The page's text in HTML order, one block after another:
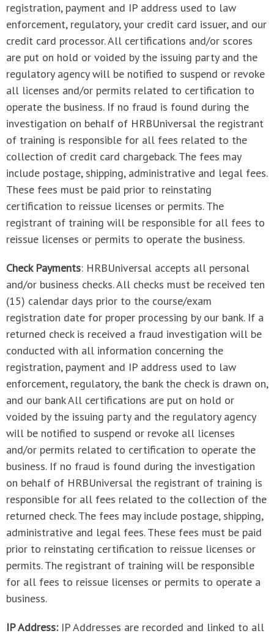
registration, payment and IP address used to law
enforcement, regulatory, your credit card issuer, and our
credit card processor. All certifications and/or scores
are put on hold or voided by the issuing party and the
regulatory agency will be notified to suspend or revoke
all licenses and/or permits related to certification to
operate the business. If no fraud is found during the
investigation on behalf of HRBUniversal the registrant
of training is responsible for all fees related to the
collection of credit card chargeback. The fees may
include postage, shipping, administrative and legal fees.
These fees must be paid prior to reinstating
certification to reissue licenses or permits. The
registrant of training will be responsible for all fees to
reissue licenses or permits to operate the business.
Check Payments: HRBUniversal accepts all personal
and/or business checks. All checks must be received ten
(15) calendar days prior to the course/exam
registration date for proper processing by our bank. If a
returned check is received a fraud investigation will be
conducted with all information concerning the
registration, payment and IP address used to law
enforcement, regulatory, the bank the check is drawn on,
and our bank All certifications are put on hold or
voided by the issuing party and the regulatory agency
will be notified to suspend or revoke all licenses
and/or permits related to certification to operate the
business. If no fraud is found during the investigation
on behalf of HRBUniversal the registrant of training is
responsible for all fees related to the collection of the
returned check. The fees may include postage, shipping,
administrative and legal fees. These fees must be paid
prior to reinstating certification to reissue licenses or
permits. The registrant of training will be responsible
for all fees to reissue licenses or permits to operate a
business.
IP Address:IP Addresses are recorded and linked to all